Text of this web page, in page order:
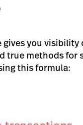
you visibility
true methods for
this formula: